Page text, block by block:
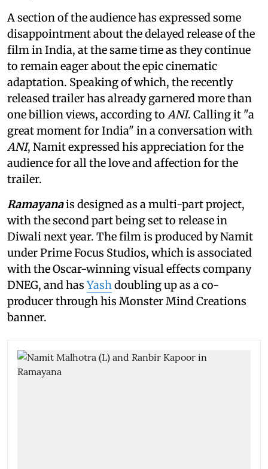
A section of the audience has expressed some
disappointment about the delayed release of the
film in India, at the same time as they continue
to remain eager about the epic cinematic
adaptation. Speaking of which, the recently
released trailer has already garnered more than
one billion views, according to ANI. Calling it "a
great moment for India" in a conversation with
ANI, Namit expressed his appreciation for the
audience for all the love and affection for the
trailer.
Ramayanais designed as a multi-part project,
with the second part being set to release in
Diwali next year. The film is produced by Namit
under Prime Focus Studios, which is associated
with the Oscar-winning visual effects company
DNEG, and hasYashdoubling up as a co-
producer through his Monster Mind Creations
banner.